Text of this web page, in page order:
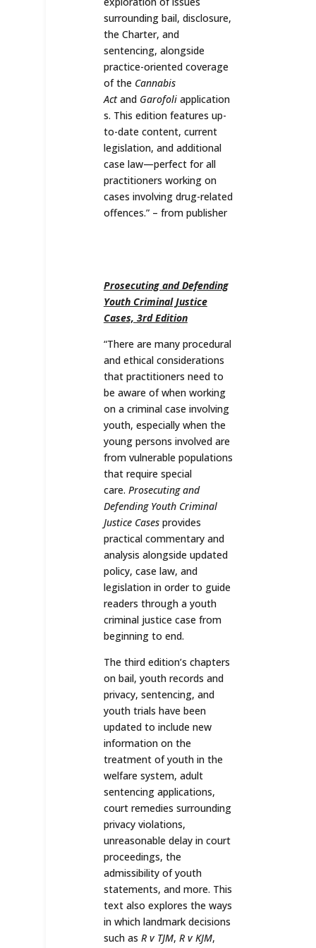
surrounding bail, disclosure,
the Charter, and
sentencing, alongside
practice-oriented coverage
of the Cannabis
Actand Garofoliapplication
s. This edition features up-
to-date content, current
legislation, and additional
case law—perfect for all
practitioners working on
cases involving drug-related
offences.” – from publisher
Prosecuting and Defending
Youth Criminal Justice
Cases, 3rd Edition
“There are many procedural
and ethical considerations
that practitioners need to
be aware of when working
on a criminal case involving
youth, especially when the
young persons involved are
from vulnerable populations
that require special
care. Prosecuting and
Defending Youth Criminal
Justice Cases provides
practical commentary and
analysis alongside updated
policy, case law, and
legislation in order to guide
readers through a youth
criminal justice case from
beginning to end.
The third edition’s chapters
on bail, youth records and
privacy, sentencing, and
youth trials have been
updated to include new
information on the
treatment of youth in the
welfare system, adult
sentencing applications,
court remedies surrounding
privacy violations,
unreasonable delay in court
proceedings, the
admissibility of youth
statements, and more. This
text also explores the ways
in which landmark decisions
such as R v TJM, R v KJM,